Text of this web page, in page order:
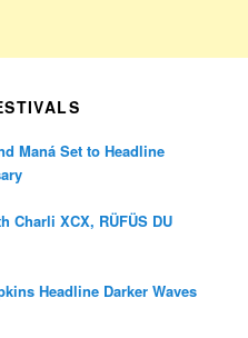
Maná Set to Headline
Charli XCX, RÜFÜS DU
Headline Darker Waves